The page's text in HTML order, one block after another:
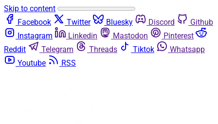
Skip to content
Facebook
Twitter Bluesky Discord
Github
Instagram
Linkedin Mastodon
Pinterest
Reddit
Telegram Threads Tiktok
Whatsapp
Youtube
RSS